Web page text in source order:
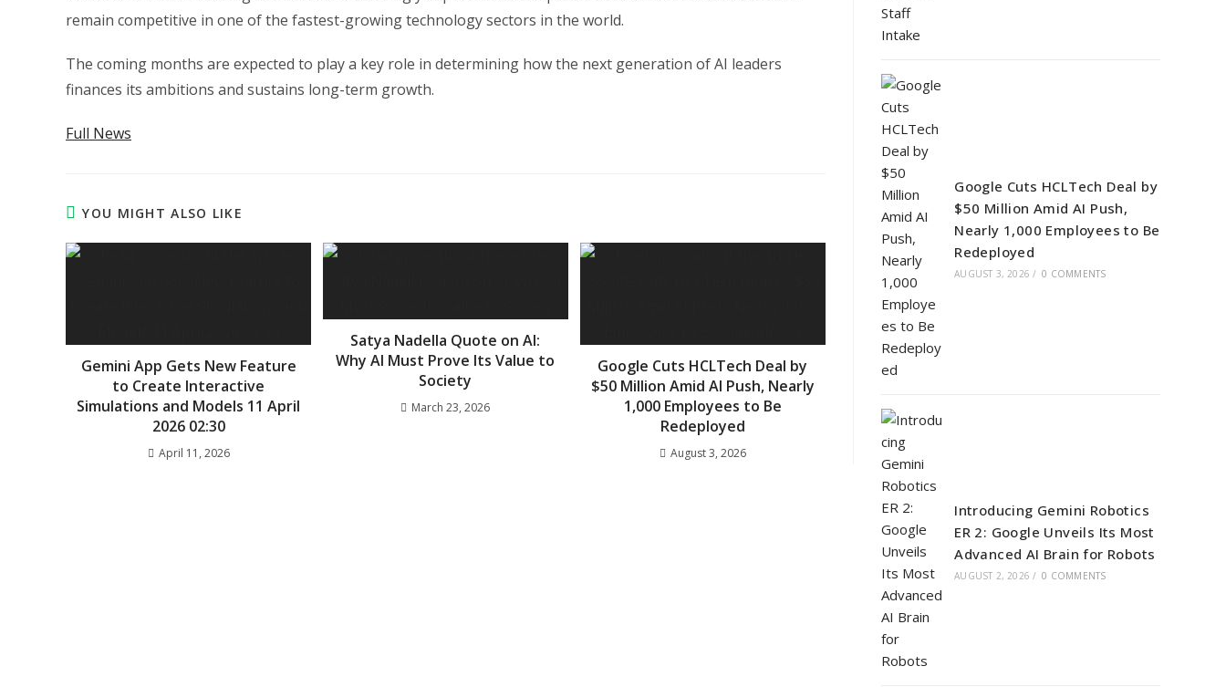
remain competitive in one of the fastest-growing technology sectors in the world.
The coming months are expected to play a key role in determining how the next generation of AI leaders
finances its ambitions and sustains long-term growth.
Full News
YOU MIGHT ALSO LIKE
Gemini App Gets New Feature
to Create Interactive
Simulations and Models 11 April
2026 02:30
April 11, 2026
Satya Nadella Quote on AI:
Why AI Must Prove Its Value to
Society
March 23, 2026
Google Cuts HCLTech Deal by
$50 Million Amid AI Push, Nearly
1,000 Employees to Be
Redeployed
August 3, 2026
Google Cuts HCLTech Deal by
$50 Million Amid AI Push,
Nearly 1,000 Employees to Be
Redeployed
AUGUST 3, 2026 / 0 COMMENTS
Introducing Gemini Robotics
ER 2: Google Unveils Its Most
Advanced AI Brain for Robots
AUGUST 2, 2026 / 0 COMMENTS